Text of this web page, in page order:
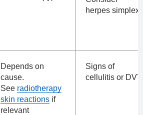
herpes simplex
Depends on
cause.
See radiotherapy
skin reactions if
relevant
Signs of
cellulitis or DVT